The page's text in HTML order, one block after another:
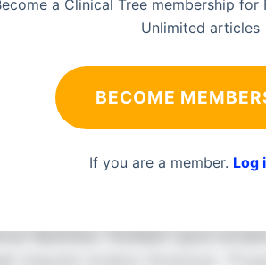
a Clinical Tree membership for
Unlimited articles
BECOME
If you are a member. Log